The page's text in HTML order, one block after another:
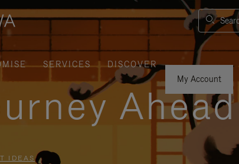
SERVICES
DISCOVER
My Account
Ahead
IDEAS